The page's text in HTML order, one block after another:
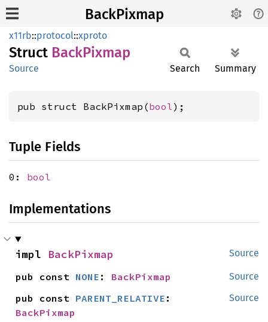
BackPixmap
x11rb::protocol::xproto
Struct BackPixmap
Source Search Summary
pub struct BackPixmap(bool);
Tuple Fields
0: bool
Implementations
Source
impl BackPixmap
Source
pub const NONE : BackPixmap
Source
pub const PARENT_RELATIVE
BackPixmap